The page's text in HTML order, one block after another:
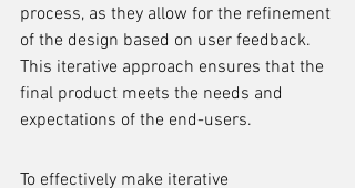
process, as they allow for the refinement
of the design based on user feedback.
This iterative approach ensures that the
final product meets the needs and
expectations of the end-users.
To effectively make iterative